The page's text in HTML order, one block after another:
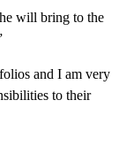
will bring to the
and I am very
to their